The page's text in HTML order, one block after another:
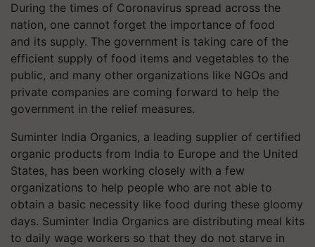
During the times of Coronavirus spread across the
nation, one cannot forget the importance of food
and its supply. The government is taking care of the
efficient supply of food items and vegetables to the
public, and many other organizations like NGOs and
private companies are coming forward to help the
government in the relief measures.
Suminter India Organics, a leading supplier of certified
organic products from India to Europe and the United
States, has been working closely with a few
organizations to help people who are not able to
obtain a basic necessity like food during these gloomy
days. Suminter India Organics are distributing meal kits
to daily wage workers so that they do not starve in